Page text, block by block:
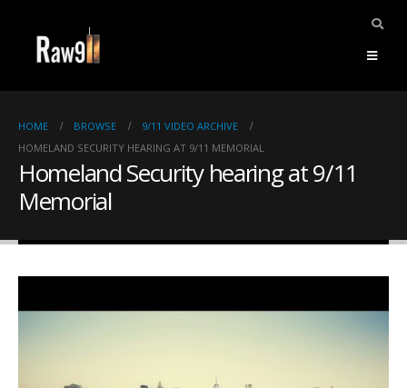
HOME BROWSE
9/11 VIDEO ARCHIVE
HOMELAND SECURITY HEARING AT 9/11 MEMORIAL
Homeland Security hearing at 9/11
Memorial